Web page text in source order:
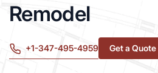
Remodel
+1-347-495-4959 Get a Quote